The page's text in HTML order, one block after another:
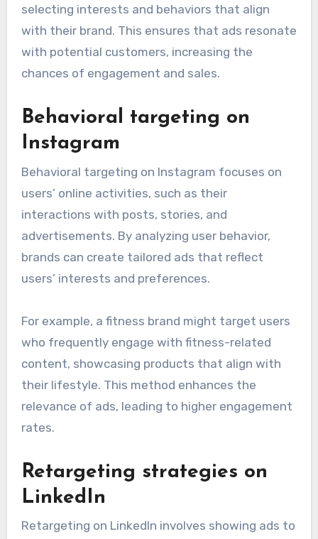
selecting interests and behaviors that align
with their brand. This ensures that ads resonate
with potential customers, increasing the
chances of engagement and sales.
Behavioral targeting on
Instagram
Behavioral targeting on Instagram focuses on
users’ online activities, such as their
interactions with posts, stories, and
advertisements. By analyzing user behavior,
brands can create tailored ads that reflect
users’ interests and preferences.
For example, a fitness brand might target users
who frequently engage with fitness-related
content, showcasing products that align with
their lifestyle. This method enhances the
relevance of ads, leading to higher engagement
rates.
Retargeting strategies on
LinkedIn
Retargeting on LinkedIn involves showing ads to